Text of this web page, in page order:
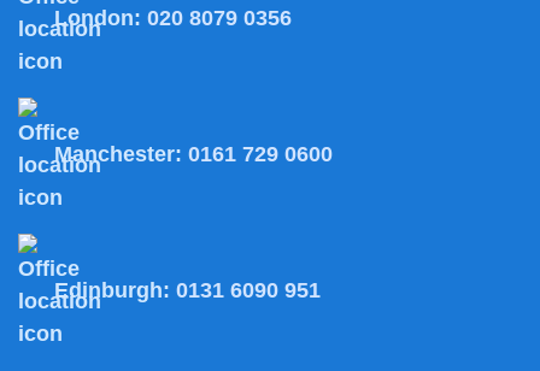
London: 020 8079 0356
Manchester: 0161 729 0600
Edinburgh: 0131 6090 951